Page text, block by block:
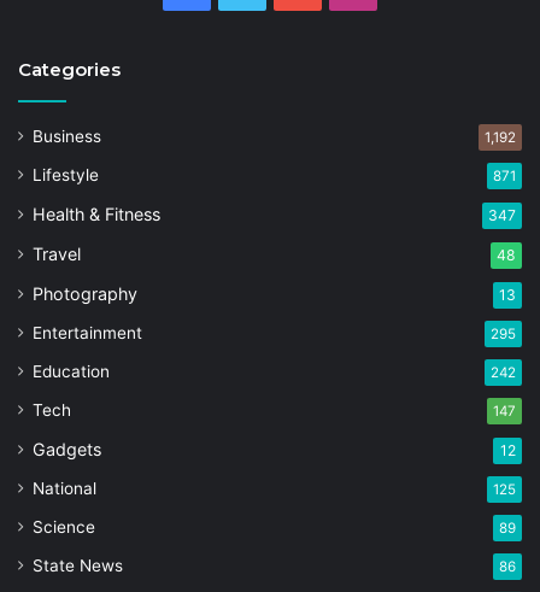
Categories
Business 1,192
Lifestyle 871
Health & Fitness 347
Travel 48
Photography 13
Entertainment 295
Education 242
Tech 147
Gadgets 12
National 125
Science 89
State News 86